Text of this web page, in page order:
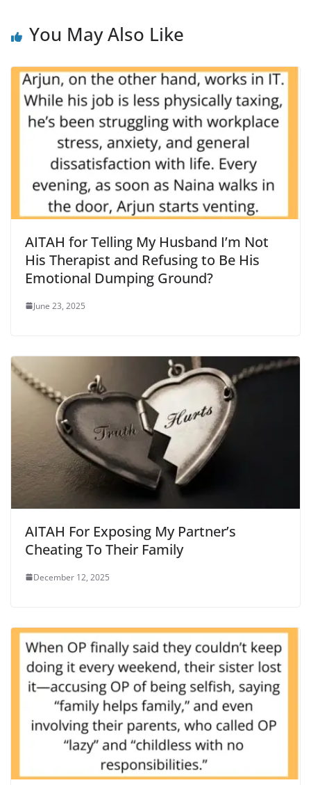
You May Also Like
AITAH for Telling My Husband I’m Not
His Therapist and Refusing to Be His
Emotional Dumping Ground?
June 23, 2025
AITAH For Exposing My Partner’s
Cheating To Their Family
December 12, 2025